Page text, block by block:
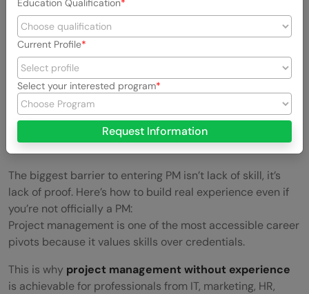
The biggest barrier to entering PM isn’t lack of skill, it’s
lack of proof. Here’s how to build real experience even if
you’re not officially a PM:
Project management is one of the most accessible career
pivots because it values skills over credentials.
This is why project management without experience
is achievable for professionals from IT, marketing, HR,
Education Qualification
Current Profile
Select your interested program
Request Information